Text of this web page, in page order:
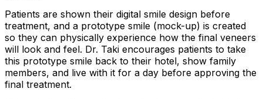
Patients are shown their digital smile design before
treatment, and a prototype smile (mock-up) is created
so they can physically experience how the final veneers
will look and feel. Dr. Taki encourages patients to take
this prototype smile back to their hotel, show family
members, and live with it for a day before approving the
final treatment.